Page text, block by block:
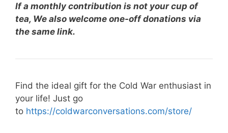
If a monthly contribution is not your cup of
tea, We also welcome one-off donations via
the same link.
Find the ideal gift for the Cold War enthusiast in
your life! Just go
to https://coldwarconversations.com/store/